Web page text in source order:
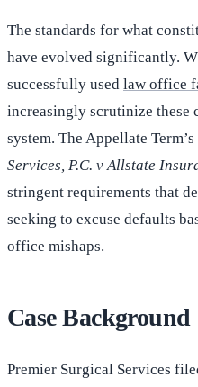
The standards for what
have evolved significantly.
successfully used law office
increasingly scrutinize these
system. The Appellate
Services, P.C. v Allstate
stringent requirements that
seeking to excuse defaults
office mishaps.
Case Background
Premier Surgical Services